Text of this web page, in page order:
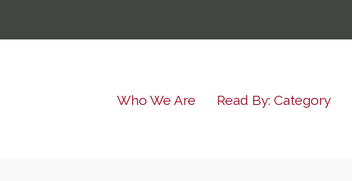
Who We Are Read By: Category